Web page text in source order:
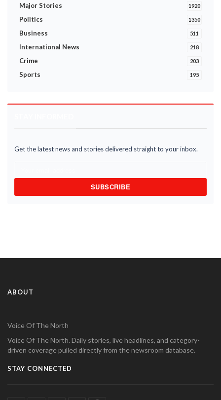
Major Stories 1920
Politics 1350
Business 511
International News 218
Crime 203
Sports 195
Get the latest news and stories delivered straight to your inbox.
SUBSCRIBE
ABOUT
Voice Of The North
Voice Of The North. Daily stories, live headlines, and category-
driven coverage pulled directly from the newsroom database.
STAY CONNECTED